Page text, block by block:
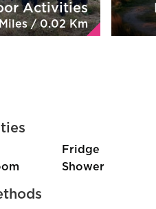
Activities
/ 0.02 Km
Fridge
Shower